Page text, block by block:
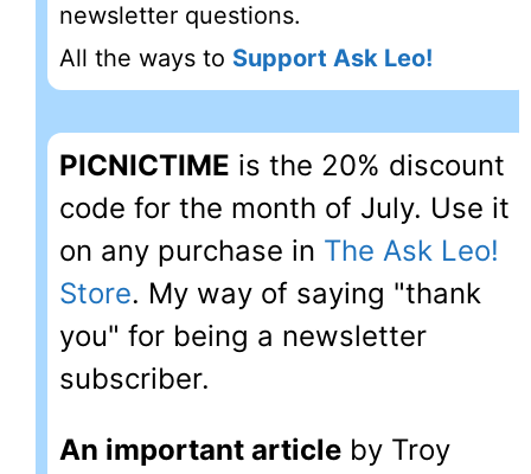
newsletter questions.
All the ways to Support Ask Leo!
PICNICTIME is the 20% discount
code for the month of July. Use it
on any purchase in The Ask Leo!
Store. My way of saying "thank
you" for being a newsletter
subscriber.
An important article by Troy